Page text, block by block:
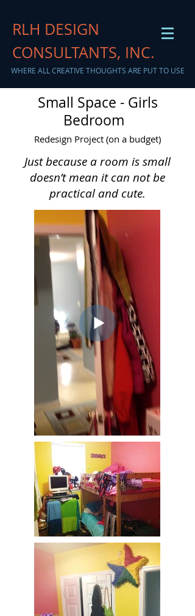
RLH DESIGN
CONSULTANTS, INC.
WHERE ALL CREATIVE THOUGHTS ARE PUT TO USE
Small Space - Girls
Bedroom
Redesign Project (on a budget)
Just because a room is small
doesn’t mean it can not be
practical and cute.